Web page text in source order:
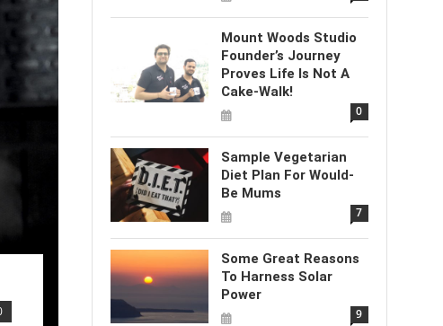
Mount Woods Studio
Founder’s Journey
Proves Life Is Not A
Cake-Walk!
0
Sample Vegetarian
Diet Plan For Would-
Be Mums
7
Some Great Reasons
To Harness Solar
Power
9